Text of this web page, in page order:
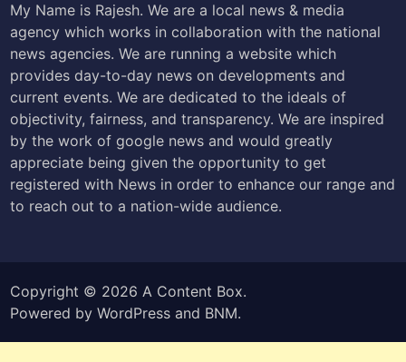
My Name is Rajesh. We are a local news & media
agency which works in collaboration with the national
news agencies. We are running a website which
provides day-to-day news on developments and
current events. We are dedicated to the ideals of
objectivity, fairness, and transparency. We are inspired
by the work of google news and would greatly
appreciate being given the opportunity to get
registered with News in order to enhance our range and
to reach out to a nation-wide audience.
Copyright © 2026A Content Box.
Powered byWordPress and BNM.